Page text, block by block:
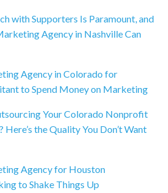
with Supporters Is Paramount, and
Agency in Nashville Can
Agency in Colorado for
to Spend Money on Marketing
Your Colorado Nonprofit
the Quality You Don’t Want
Agency for Houston
to Shake Things Up